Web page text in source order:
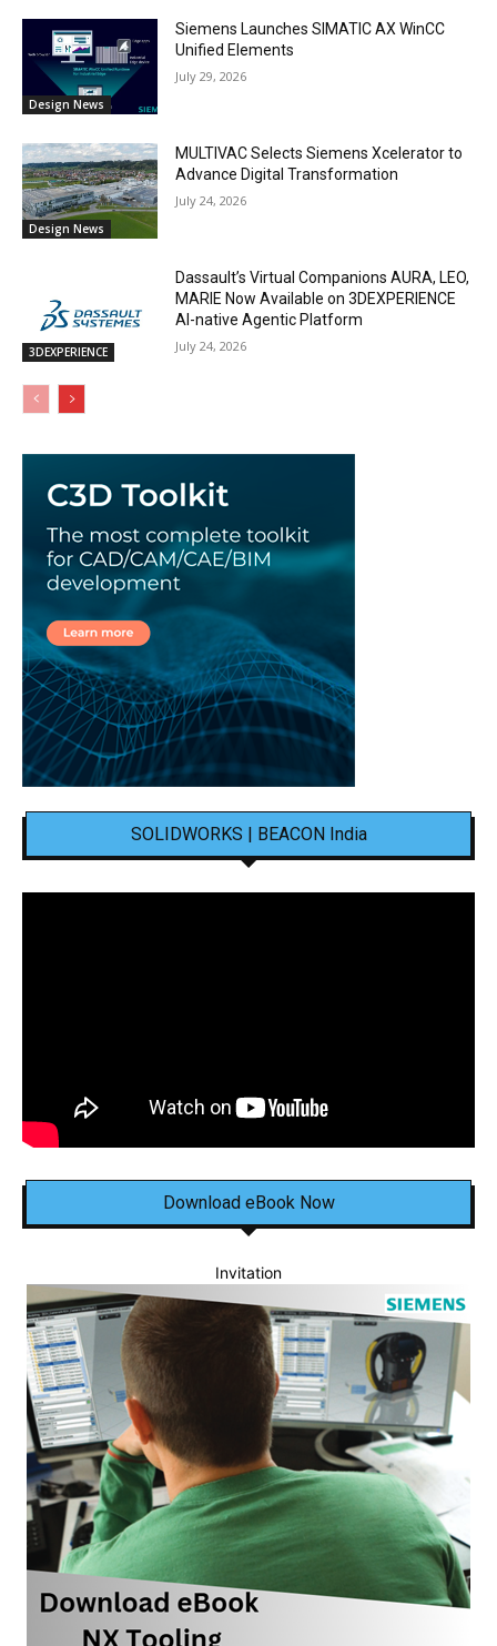
Design News
Siemens Launches SIMATIC AX WinCC
Unified Elements
July 29, 2026
Design News
MULTIVAC Selects Siemens Xcelerator to
Advance Digital Transformation
July 24, 2026
3DEXPERIENCE
Dassault’s Virtual Companions AURA, LEO,
MARIE Now Available on 3DEXPERIENCE
AI-native Agentic Platform
July 24, 2026
SOLIDWORKS | BEACON India
Download eBook Now
Invitation